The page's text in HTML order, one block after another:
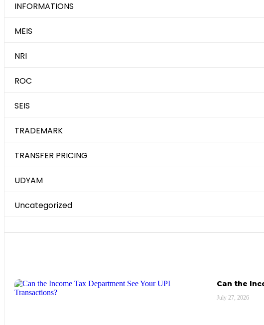
INFORMATIONS
MEIS
NRI
ROC
SEIS
TRADEMARK
TRANSFER PRICING
UDYAM
Uncategorized
Can the
July 27, 2026